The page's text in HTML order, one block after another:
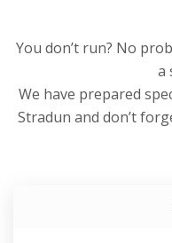
You don’t run? No
a
We have prepared
Stradun and don’t